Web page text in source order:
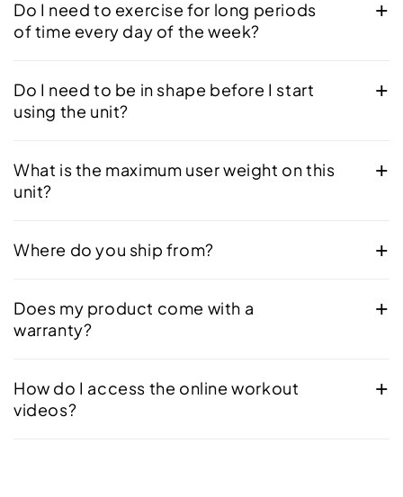
Do I need to exercise for long periods
of time every day of the week?
Do I need to be in shape before I start
using the unit?
What is the maximum user weight on this
unit?
Where do you ship from?
Does my product come with a
warranty?
How do I access the online workout
videos?